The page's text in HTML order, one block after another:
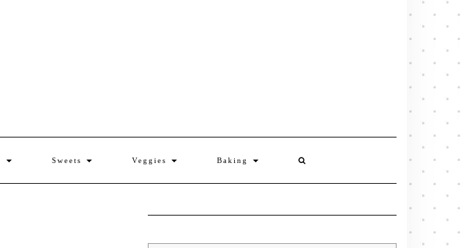
Sweets Veggies Baking